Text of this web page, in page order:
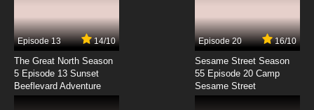
Beyblade Burst Chouzetsu Episode 11 English
Subbed
7.8/10
Beyblade Burst Chouzetsu Episode 12 English
Subbed
Episode 13 14/10
The Great North Season
5 Episode 13 Sunset
Beeflevard Adventure
Episode 20 16/10
Sesame Street Season
55 Episode 20 Camp
Sesame Street